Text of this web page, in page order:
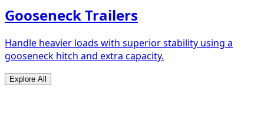
Gooseneck Trailers
Handle heavier loads with superior stability using a
gooseneck hitch and extra capacity.
Explore All